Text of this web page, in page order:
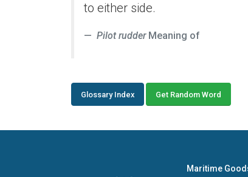
to either side.
Pilot rudderMeaning of
Glossary Index Get Random Word
Maritime